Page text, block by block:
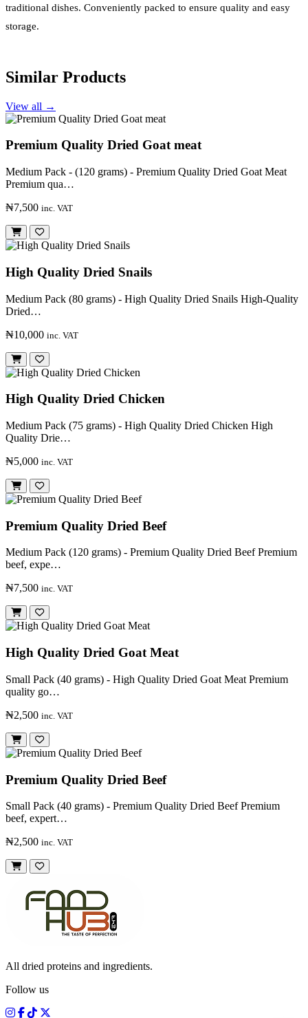
traditional dishes. Conveniently packed to ensure quality and easy
storage.
Similar Products
View all →
Premium Quality Dried Goat meat
Medium Pack - (120 grams) - Premium Quality Dried Goat Meat
Premium qua…
₦7,500 inc. VAT
High Quality Dried Snails
Medium Pack (80 grams) - High Quality Dried Snails High-Quality
Dried…
₦10,000 inc. VAT
High Quality Dried Chicken
Medium Pack (75 grams) - High Quality Dried Chicken High
Quality Drie…
₦5,000 inc. VAT
Premium Quality Dried Beef
Medium Pack (120 grams) - Premium Quality Dried Beef Premium
beef, expe…
₦7,500 inc. VAT
High Quality Dried Goat Meat
Small Pack (40 grams) - High Quality Dried Goat Meat Premium
quality go…
₦2,500 inc. VAT
Premium Quality Dried Beef
Small Pack (40 grams) - Premium Quality Dried Beef Premium
beef, expert…
₦2,500 inc. VAT
All dried proteins and ingredients.
Follow us